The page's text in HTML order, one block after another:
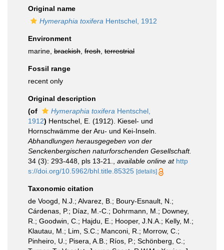
Original name
Hymeraphia toxifera Hentschel, 1912
Environment
marine, brackish fresh terrestrial
Fossil range
recent only
Original description
(of
Hymeraphia toxifera Hentschel,
1912) Hentschel, E. (1912). Kiesel- und
Hornschwämme der Aru- und Kei-Inseln.
Abhandlungen herausgegeben von der
Senckenbergischen naturforschenden Gesellschaft.
34 (3): 293-448, pls 13-21.
available online at http
s://doi.org/10.5962/bhl.title.85325 [details]
Taxonomic citation
de Voogd, N.J.; Alvarez, B.; Boury-Esnault, N.;
Cárdenas, P.; Díaz, M.-C.; Dohrmann, M.; Downey,
R.; Goodwin, C.; Hajdu, E.; Hooper, J.N.A.; Kelly, M.;
Klautau, M.; Lim, S.C.; Manconi, R.; Morrow, C.;
Pinheiro, U.; Pisera, A.B.; Ríos, P.; Schönberg, C.;